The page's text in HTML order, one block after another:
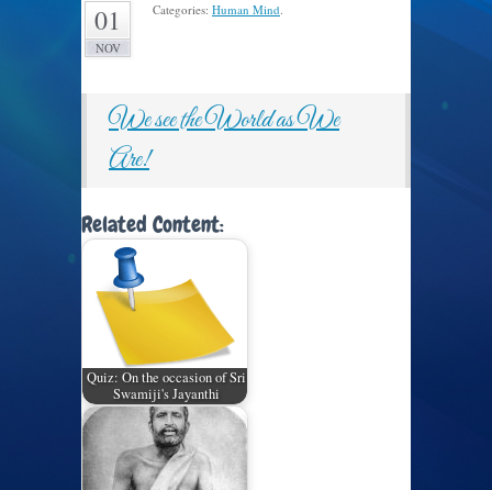
01
NOV
Categories: Human Mind.
We see the World as We
Are!
Related Content:
Quiz: On the occasion of Sri
Swamiji's Jayanthi